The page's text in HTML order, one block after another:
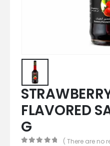
FLAVORED
G
( There are no